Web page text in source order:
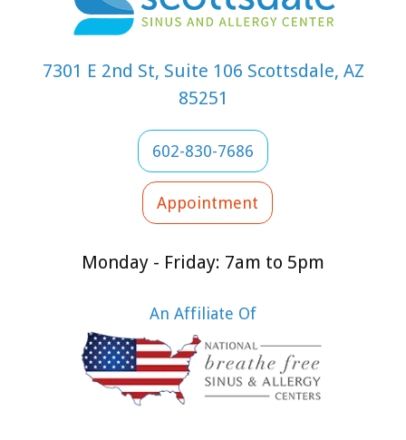
7301 E 2nd St, Suite 106 Scottsdale, AZ
85251
602-830-7686
Appointment
Monday - Friday: 7am to 5pm
An Affiliate Of